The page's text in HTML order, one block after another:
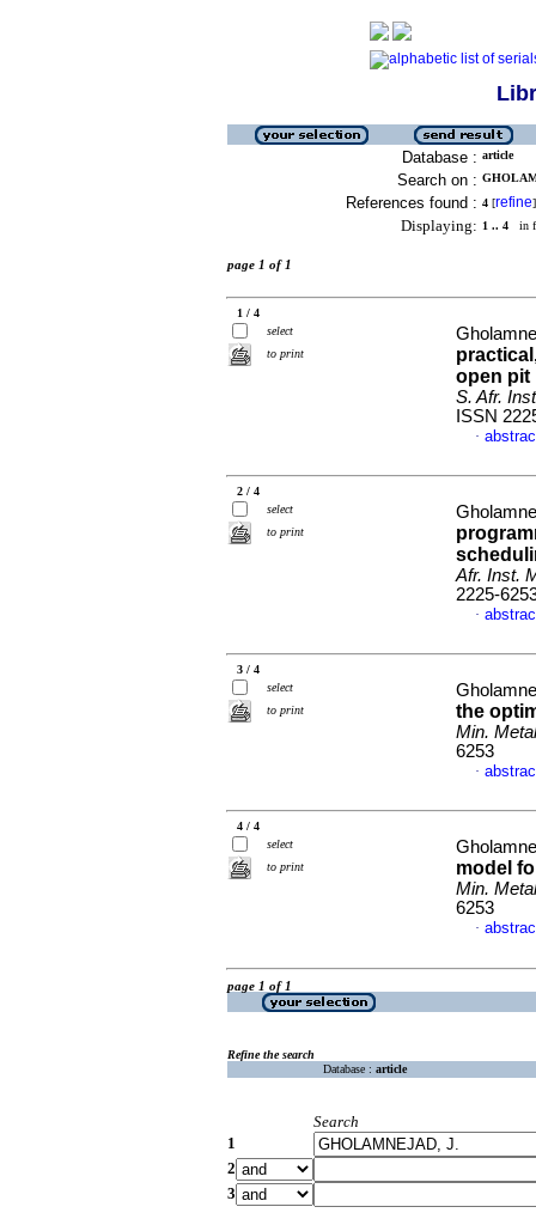
Database : article
Search on :
References found : 4 [refine]
Displaying: 1 .. 4 in
page 1 of 1
1 / 4
select
to print
open pit
S. Afr.
ISSN
·
2 / 4
select
to print
Afr. Inst.
2225-
·
3 / 4
select
to print
the
Min.
6253
·
4 / 4
select
to print
model
Min.
6253
·
page 1 of 1
Refine the search
Database : article
Search
1
2
3